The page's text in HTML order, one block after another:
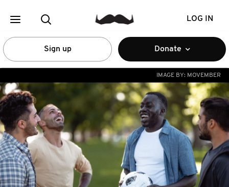
LOG IN
Sign up Donate
IMAGE BY: MOVEMBER